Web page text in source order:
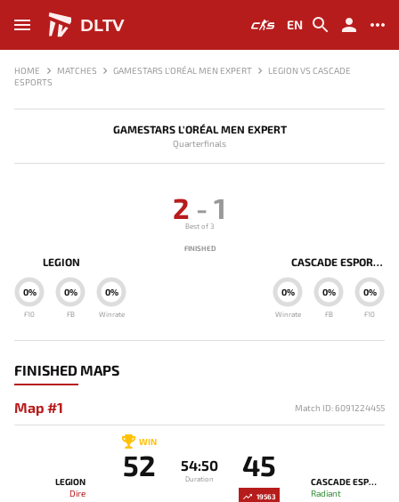
DLTV EN
HOME MATCHES GAMESTARS L'ORÉAL MEN EXPERT
LEGION VS CASCADE
ESPORTS
GAMESTARS L'ORÉAL MEN EXPERT
Quarterfinals
LEGION
0%
Winrate
0%
FB
0%
F10
2 - 1
Best of 3
FINISHED
CASCADE ESPORTS
0%
Winrate
0%
FB
0%
F10
FINISHED MAPS
Map #1 Match ID: 6091224455
LEGION
Dire
WIN
52 54:50
Duration 45
CASCADE ESPORTS
Radiant
19563